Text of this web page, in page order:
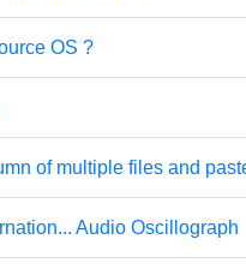
OS ?
of multiple files and
Audio Oscillograph